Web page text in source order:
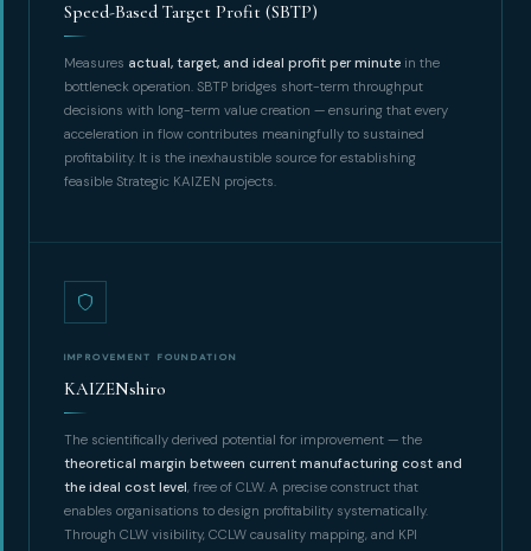
Speed-Based Target Profit (SBTP)
Measures actual, target, and ideal profit per minutein the
bottleneck operation. SBTP bridges short-term throughput
decisions with long-term value creation — ensuring that every
acceleration in flow contributes meaningfully to sustained
profitability. It is the inexhaustible source for establishing
feasible Strategic KAIZEN projects.
IMPROVEMENT FOUNDATION
KAIZENshiro
The scientifically derived potential for improvement — the
theoretical margin between current manufacturing cost and
the ideal cost level, free of CLW. A precise construct that
enables organisations to design profitability systematically.
Through CLW visibility, CCLW causality mapping, and KPI